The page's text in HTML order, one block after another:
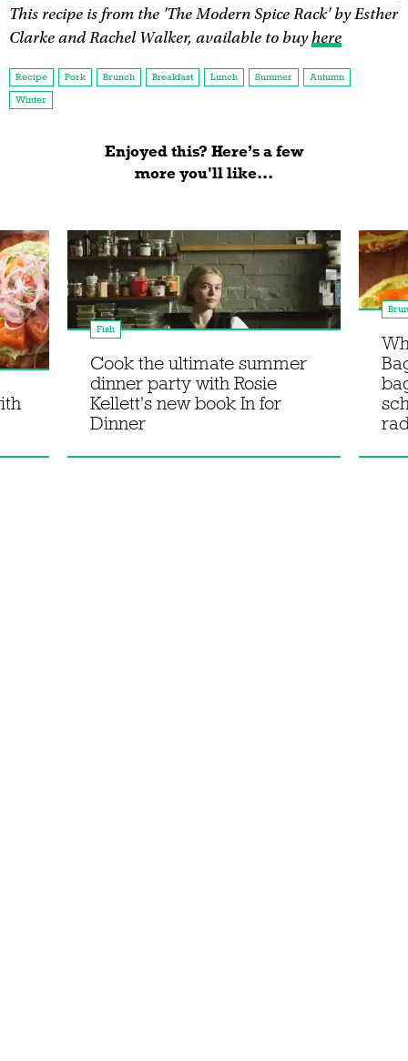
This recipe is from the 'The Modern Spice Rack' by Esther
Clarke and Rachel Walker, available to buyhere
Recipe Pork Brunch Breakfast Lunch Summer
Autumn
Winter
Enjoyed this? Here’s a few
more you'll like...
Fish
Cook the ultimate summer
dinner party with Rosie
Kellett's new book In for
Dinner